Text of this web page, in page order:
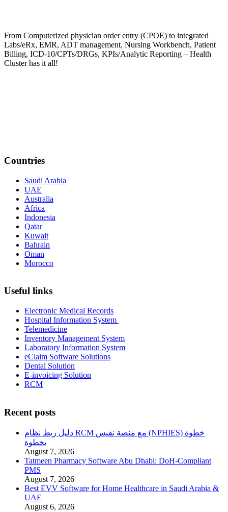
From Computerized physician order entry (CPOE) to integrated
Labs/eRx, EMR, ADT management, Nursing Workbench, Patient
Billing, ICD-10/CPTs/DRGs, KPIs/Analytic Reporting – Health
Cluster has it all!
Countries
Saudi Arabia
UAE
Australia
Africa
Indonesia
Qatar
Kuwait
Bahrain
Oman
Morocco
Useful links
Electronic Medical Records
Hospital Information System
Telemedicine
Inventory Management System
Laboratory Information System
eClaim Software Solutions
Dental Solution
E-invoicing Solution
RCM
Recent posts
دليل ربط نظام RCM مع منصة نفيس (NPHIES) خطوة
بخطوة
August 7, 2026
Tatmeen Pharmacy Software Abu Dhabi: DoH-Compliant
PMS
August 7, 2026
Best EVV Software for Home Healthcare in Saudi Arabia &
UAE
August 6, 2026